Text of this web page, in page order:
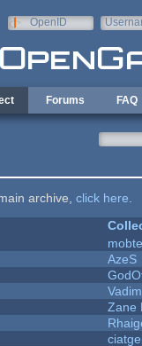
OpenID
Forums FAQ
archive, click here
AzeS
Zane